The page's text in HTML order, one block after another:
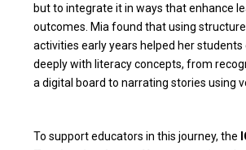
but to integrate it in ways that enhance
outcomes. Mia found that using
activities early years helped her students
deeply with literacy concepts, from
a digital board to narrating stories using
To support educators in this journey, the